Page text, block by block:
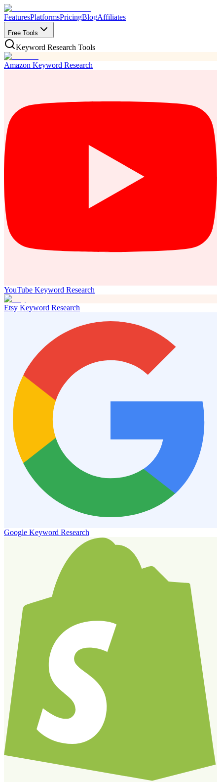
FeaturesPlatformsPricingBlogAffiliates
Free Tools
Keyword Research Tools
Amazon Keyword Research
YouTube Keyword Research
Etsy Keyword Research
Google Keyword Research